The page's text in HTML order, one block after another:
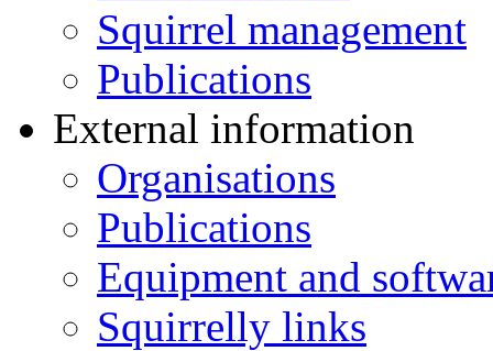
Squirrel management
Publications
External information
Organisations
Publications
Equipment and
Squirrelly links